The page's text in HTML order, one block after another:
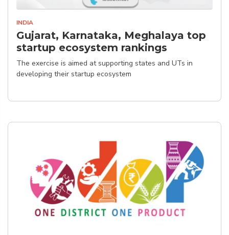
INDIA
Gujarat, Karnataka, Meghalaya top
startup ecosystem rankings
The exercise is aimed at supporting states and UTs in
developing their startup ecosystem